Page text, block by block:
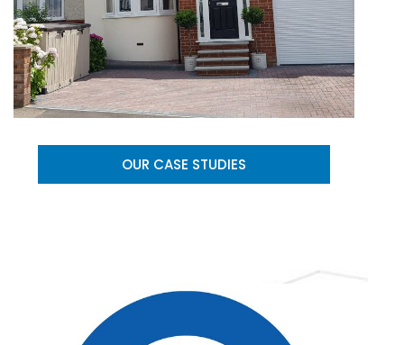
OUR CASE STUDIES